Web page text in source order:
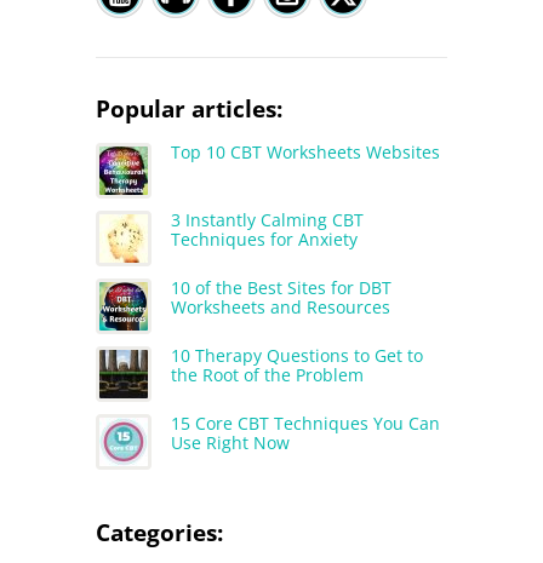
Popular articles:
Top 10 CBT Worksheets Websites
3 Instantly Calming CBT
Techniques for Anxiety
10 of the Best Sites for DBT
Worksheets and Resources
10 Therapy Questions to Get to
the Root of the Problem
15 Core CBT Techniques You Can
Use Right Now
Categories: